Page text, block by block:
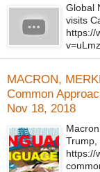
Global
visits
https://
MACRON,
Common
Nov 18, 2018
Trump,
https://